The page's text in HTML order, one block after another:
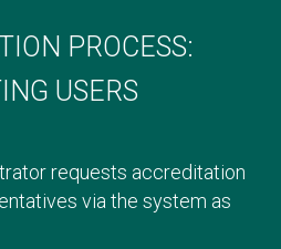
PROCESS:
USERS
requests accreditation
via the system as